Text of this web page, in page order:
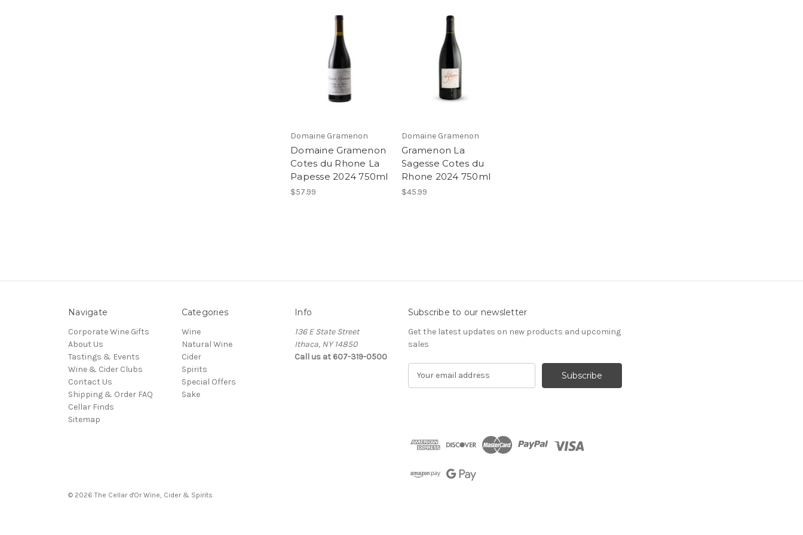
Domaine Gramenon
Domaine Gramenon
Cotes du Rhone La
Papesse 2024 750ml
$57.99
Domaine Gramenon
Gramenon La
Sagesse Cotes du
Rhone 2024 750ml
$45.99
Navigate
Corporate Wine Gifts
About Us
Tastings & Events
Wine & Cider Clubs
Contact Us
Shipping & Order FAQ
Cellar Finds
Sitemap
Categories
Wine
Natural Wine
Cider
Spirits
Special Offers
Sake
Info
136 E State Street
Ithaca, NY 14850
Call us at 607-319-0500
Subscribe to our newsletter
Get the latest updates on new products and upcoming
sales
d
r
© 2026 The Cellar d'Or Wine, Cider & Spirits